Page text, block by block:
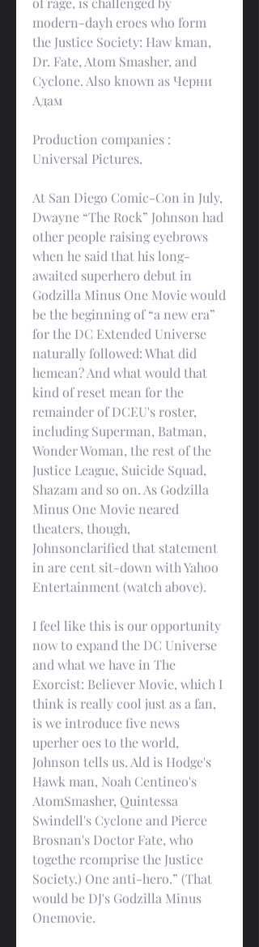
modern-dayh eroes who form
the Justice Society: Haw kman,
Dr. Fate, Atom Smasher, and
Cyclone. Also known as Черни
Адам
Production companies :
Universal Pictures.
At San Diego Comic-Con in July,
Dwayne “The Rock” Johnson had
other people raising eyebrows
when he said that his long-
awaited superhero debut in
Godzilla Minus One Movie would
be the beginning of “a new era”
for the DC Extended Universe
naturally followed: What did
hemean? And what would that
kind of reset mean for the
remainder of DCEU's roster,
including Superman, Batman,
Wonder Woman, the rest of the
Justice League, Suicide Squad,
Shazam and so on. As Godzilla
Minus One Movie neared
theaters, though,
Johnsonclarified that statement
in are cent sit-down with Yahoo
Entertainment (watch above).
I feel like this is our opportunity
now to expand the DC Universe
and what we have in The
Exorcist: Believer Movie, which I
think is really cool just as a fan,
is we introduce five news
uperher oes to the world,
Johnson tells us. Ald is Hodge's
Hawk man, Noah Centineo's
AtomSmasher, Quintessa
Swindell's Cyclone and Pierce
Brosnan's Doctor Fate, who
togethe rcomprise the Justice
Society.) One anti-hero.” (That
would be DJ's Godzilla Minus
Onemovie.